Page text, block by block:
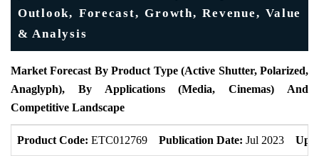
Outlook, Forecast, Growth, Revenue, Value
& Analysis
Market Forecast By Product Type (Active Shutter, Polarized,
Anaglyph), By Applications (Media, Cinemas) And
Competitive Landscape
Product Code: ETC012769 Publication Date: Jul 2023